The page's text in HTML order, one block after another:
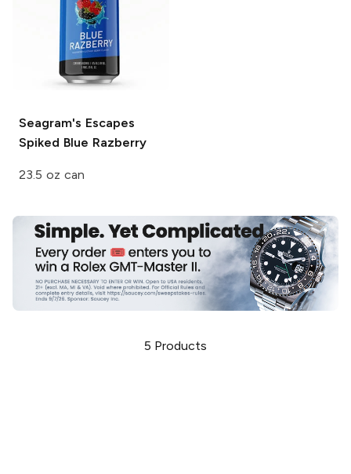
Seagram's Escapes
Spiked Blue Razberry
23.5 oz can
5 Products